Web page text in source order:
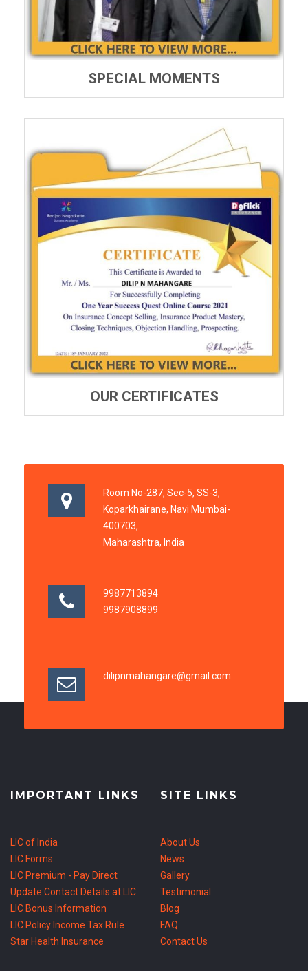
SPECIAL MOMENTS
OUR CERTIFICATES
Room No-287, Sec-5, SS-3,
Koparkhairane, Navi Mumbai-
400703,
Maharashtra, India
9987713894
9987908899
dilipnmahangare@gmail.com
IMPORTANT LINKS
LIC of India
LIC Forms
LIC Premium - Pay Direct
Update Contact Details at LIC
LIC Bonus Information
LIC Policy Income Tax Rule
Star Health Insurance
SITE LINKS
About Us
News
Gallery
Testimonial
Blog
FAQ
Contact Us